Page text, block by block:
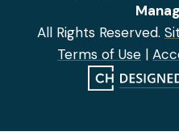
All Rights Reserved.
Terms of Use |